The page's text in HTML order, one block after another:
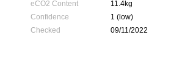
eCO2 Content
11.4kg
Confidence
1 (low)
Checked
09/11/2022